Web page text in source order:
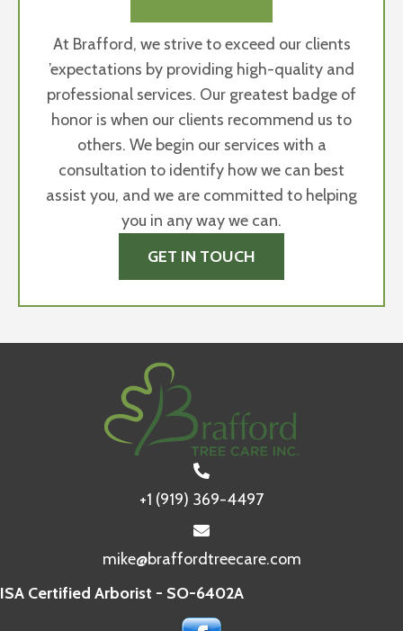
At Brafford, we strive to exceed our clients
’expectations by providing high-quality and
professional services. Our greatest badge of
honor is when our clients recommend us to
others. We begin our services with a
consultation to identify how we can best
assist you, and we are committed to helping
you in any way we can.
GET IN TOUCH
+1 (919) 369-4497
mike@braffordtreecare.com
ISA Certified Arborist - SO-6402A